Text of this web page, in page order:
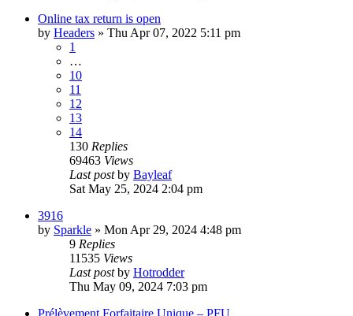
Online tax return is open
by Headers » Thu Apr 07, 2022 5:11 pm
1
…
10
11
12
13
14
130 Replies
69463 Views
Last postby Bayleaf
Sat May 25, 2024 2:04 pm
3916
by Sparkle » Mon Apr 29, 2024 4:48 pm
9 Replies
11535 Views
Last postby Hotrodder
Thu May 09, 2024 7:03 pm